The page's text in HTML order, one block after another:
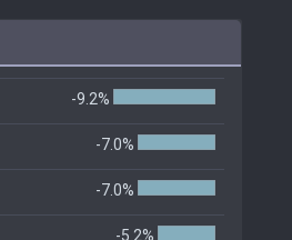
-9.2%
-7.0%
-7.0%
-5.2%